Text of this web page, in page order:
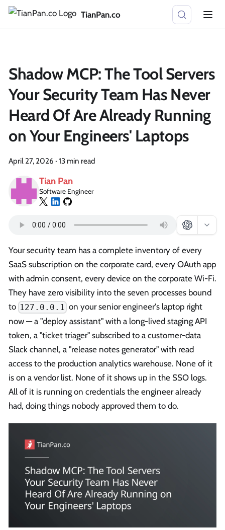
TianPan.co
Shadow MCP: The Tool Servers
Your Security Team Has Never
Heard Of Are Already Running
on Your Engineers' Laptops
April 27, 2026 · 13 min read
Tian Pan
Software Engineer
Your security team has a complete inventory of every
SaaS subscription on the corporate card, every OAuth app
with admin consent, every device on the corporate Wi-Fi.
They have zero visibility into the seven processes bound
to 127.0.0.1 on your senior engineer's laptop right
now — a "deploy assistant" with a long-lived staging API
token, a "ticket triager" subscribed to a customer-data
Slack channel, a "release notes generator" with read
access to the production analytics warehouse. None of it
is on a vendor list. None of it shows up in the SSO logs.
All of it is running on credentials the engineer already
had, doing things nobody approved them to do.